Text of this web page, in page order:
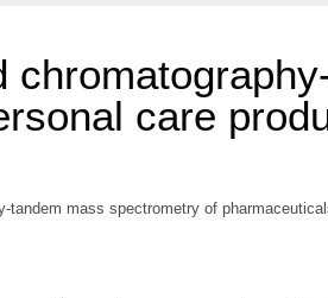
care
tandem mass spectrometry of